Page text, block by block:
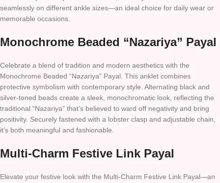
seamlessly on different ankle sizes—an ideal choice for daily wear or
memorable occasions.
Monochrome Beaded “Nazariya” Payal
Celebrate a blend of tradition and modern aesthetics with the
Monochrome Beaded “Nazariya” Payal. This anklet combines
protective symbolism with contemporary style. Alternating black and
silver-toned beads create a sleek, monochromatic look, reflecting the
traditional “Nazariya” that’s believed to ward off negativity and bring
positivity. Securely fastened with a lobster clasp and adjustable chain,
it’s both meaningful and fashionable.
Multi-Charm Festive Link Payal
Elevate your festive look with the Multi-Charm Festive Link Payal—an